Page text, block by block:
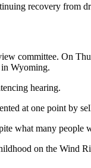
recovery from
committee. On
in Wyoming.
hearing.
at one point by
what many people
on the